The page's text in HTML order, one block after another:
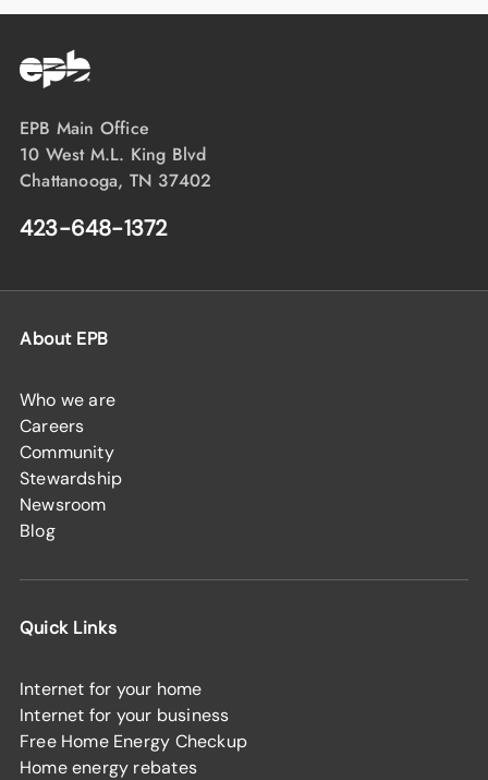
EPB Main Office
10 West M.L. King Blvd
Chattanooga, TN 37402
423-648-1372
About EPB
Who we are
Careers
Community
Stewardship
Newsroom
Blog
Quick Links
Internet for your home
Internet for your business
Free Home Energy Checkup
Home energy rebates